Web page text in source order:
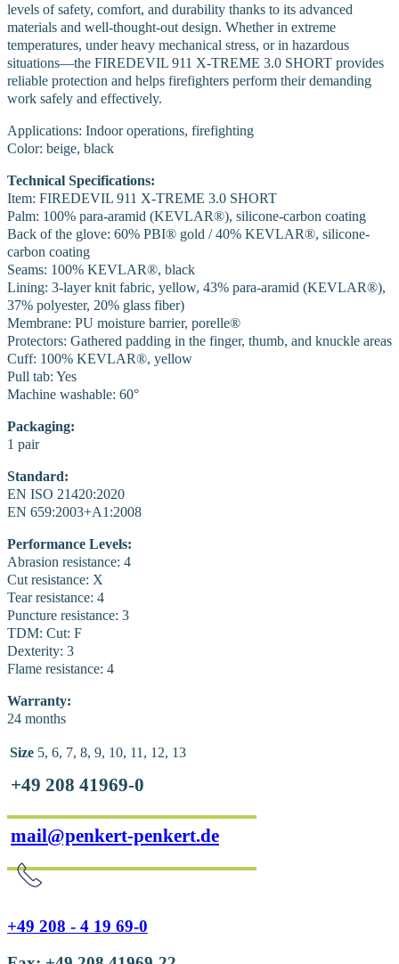
levels of safety, comfort, and durability thanks to its advanced
materials and well-thought-out design. Whether in extreme
temperatures, under heavy mechanical stress, or in hazardous
situations—the FIREDEVIL 911 X-TREME 3.0 SHORT provides
reliable protection and helps firefighters perform their demanding
work safely and effectively.
Applications: Indoor operations, firefighting
Color: beige, black
Technical Specifications:
Item: FIREDEVIL 911 X-TREME 3.0 SHORT
Palm: 100% para-aramid (KEVLAR®), silicone-carbon coating
Back of the glove: 60% PBI® gold / 40% KEVLAR®, silicone-
carbon coating
Seams: 100% KEVLAR®, black
Lining: 3-layer knit fabric, yellow, 43% para-aramid (KEVLAR®),
37% polyester, 20% glass fiber)
Membrane: PU moisture barrier, porelle®
Protectors: Gathered padding in the finger, thumb, and knuckle areas
Cuff: 100% KEVLAR®, yellow
Pull tab: Yes
Machine washable: 60°
Packaging:
1 pair
Standard:
EN ISO 21420:2020
EN 659:2003+A1:2008
Performance Levels:
Abrasion resistance: 4
Cut resistance: X
Tear resistance: 4
Puncture resistance: 3
TDM: Cut: F
Dexterity: 3
Flame resistance: 4
Warranty:
24 months
Size 5, 6, 7, 8, 9, 10, 11, 12, 13
+49 208 41969-0
mail@penkert-penkert.de
+49 208 - 4 19 69-0